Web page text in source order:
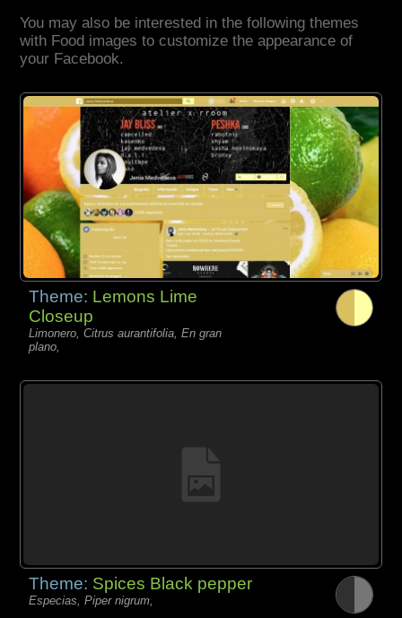
You may also be interested in the following themes
with Food images to customize the appearance of
your Facebook.
Theme: Lemons Lime
Closeup
Limonero, Citrus aurantifolia, En gran
plano,
Theme: Spices Black pepper
Especias, Piper nigrum,